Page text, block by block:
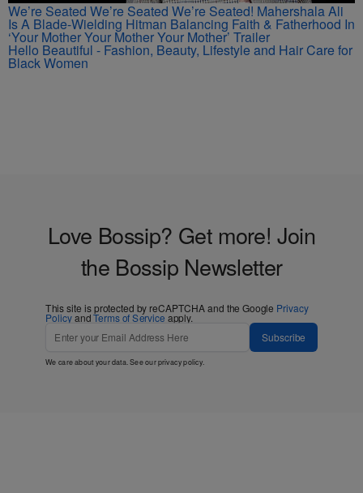
We’re Seated We’re Seated We’re Seated! Mahershala Ali
Is A Blade-Wielding Hitman Balancing Faith & Fatherhood In
‘Your Mother Your Mother Your Mother’ Trailer
Hello Beautiful - Fashion, Beauty, Lifestyle and Hair Care for
Black Women
Love Bossip? Get more! Join
the Bossip Newsletter
This site is protected by reCAPTCHA and the Google Privacy
PolicyandTerms of Service apply.
Subscribe
We care about your data. See ourprivacy policy.